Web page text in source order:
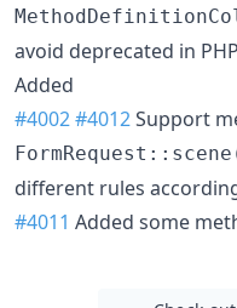
avoid deprecated in
Added
#4002#4012Support
different rules
#4011 Added some